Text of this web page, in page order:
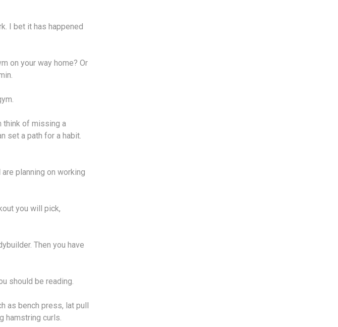
I bet it has happened
on your way home? Or
think of missing a
set a path for a habit.
planning on working
you will pick,
Then you have
should be reading.
as bench press, lat pull
hamstring curls.